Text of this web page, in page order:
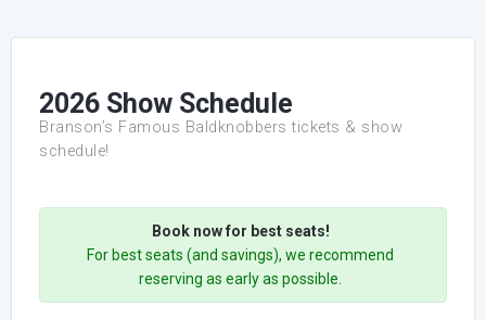
2026 Show Schedule
Branson’s Famous Baldknobbers tickets & show
schedule!
Book now for best seats!
For best seats (and savings), we recommend
reserving as early as possible.